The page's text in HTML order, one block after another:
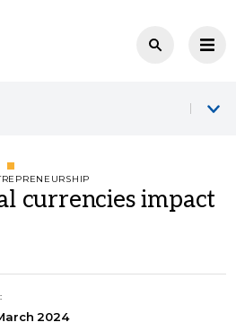
currencies impact
2024